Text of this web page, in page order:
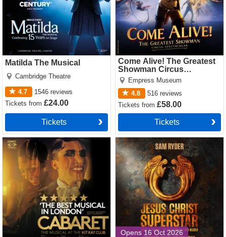
Matilda The Musical
Cambridge Theatre
4.7 1546 reviews
Ticketsfrom£24.00
Tickets
Come Alive! The Greatest
Showman Circus
Spectacular
Empress Museum
4.8
516 reviews
Ticketsfrom£58.00
Tickets
Cabaret Tickets
Opens 16 Oct 2026
Jesus Christ Superstar
(Theatre Royal Drury Lane)
Tickets